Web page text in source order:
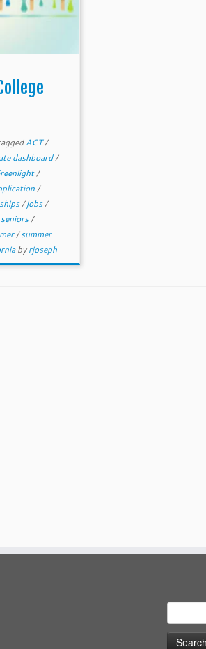
ACT/
dashboard/
/
/
/jobs/
seniors/
/summer
byrjoseph
for: